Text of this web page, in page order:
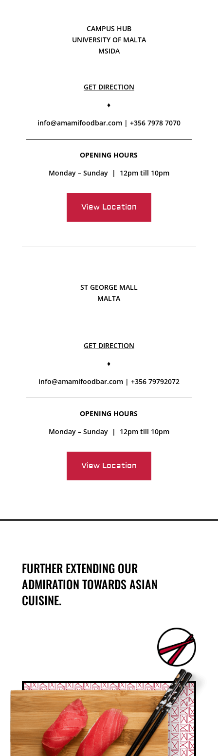
CAMPUS HUB
UNIVERSITY OF MALTA
MSIDA
GET DIRECTION
♦
info@amamifoodbar.com| +356 7978 7070
OPENING HOURS
Monday – Sunday | 12pm till 10pm
View Location
ST GEORGE MALL
MALTA
GET DIRECTION
♦
info@amamifoodbar.com| +356 79792072
OPENING HOURS
Monday – Sunday | 12pm till 10pm
View Location
FURTHER EXTENDING OUR
ADMIRATION TOWARDS ASIAN
CUISINE.